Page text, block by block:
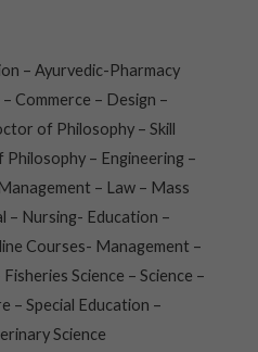
– Ayurvedic-Pharmacy
Commerce – Design –
of Philosophy – Skill
– Engineering –
– Law – Mass
– Nursing- Education –
Courses- Management –
Science – Science –
– Special Education –
Science